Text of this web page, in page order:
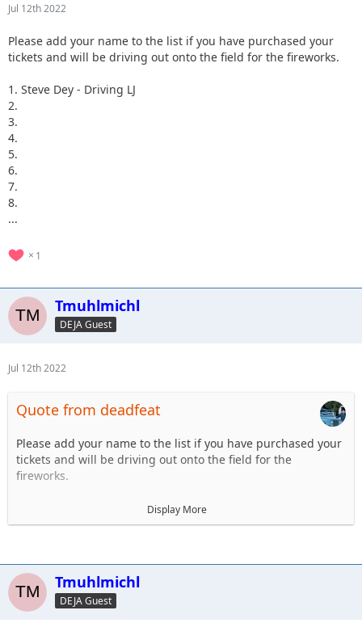
Jul 12th 2022
Please add your name to the list if you have purchased your
tickets and will be driving out onto the field for the fireworks.
1. Steve Dey - Driving LJ
2.
3.
4.
5.
6.
7.
8.
...
1
Tmuhlmichl
DEJA Guest
Jul 12th 2022
Quote from deadfeat
Please add your name to the list if you have purchased your
tickets and will be driving out onto the field for the
fireworks.
2.Tim Muhlmichl - JT
5.
6.
7.
Display More
Tmuhlmichl
DEJA Guest